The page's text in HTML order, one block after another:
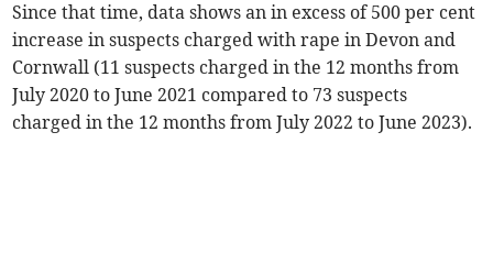
Since that time, data shows an in excess of 500 per cent
increase in suspects charged with rape in Devon and
Cornwall (11 suspects charged in the 12 months from
July 2020 to June 2021 compared to 73 suspects
charged in the 12 months from July 2022 to June 2023).